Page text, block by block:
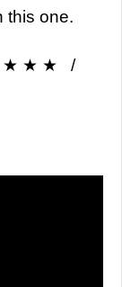
this one.
★ ★ ★ /